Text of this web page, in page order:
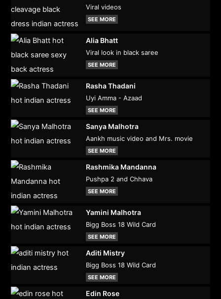
Viral videos
SEE MORE
Alia Bhatt
Viral look in black saree
SEE MORE
Rasha Thadani
Uyi Amma - Azaad
SEE MORE
Sanya Malhotra
Aankh music video and Mrs. movie
SEE MORE
Rashmika Mandanna
Pushpa 2 and Chhava
SEE MORE
Yamini Malhotra
Bigg Boss 18 Wild Card
SEE MORE
Aditi Mistry
Bigg Boss 18 Wild Card
SEE MORE
Edin Rose